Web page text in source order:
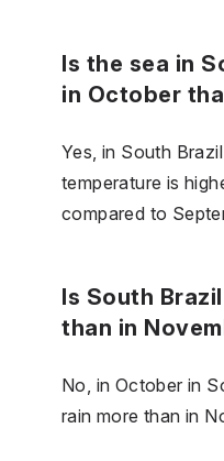
Is the sea in
in October
Yes, in South
temperature is
compared to
Is South
than in
No, in October in
rain more than in